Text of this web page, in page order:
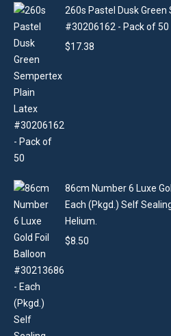
260s Pastel Dusk
#30206162 - Pack of 50
$17.38
86cm Number 6 Luxe
Each (Pkgd.) Self
Helium.
$8.50